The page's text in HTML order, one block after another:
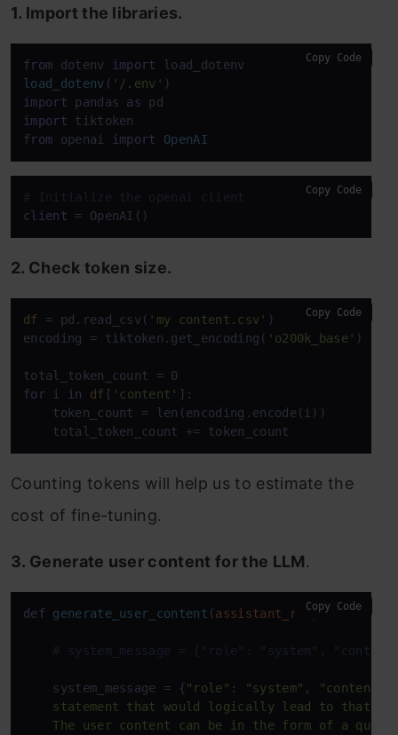
1. Import the libraries.
from dotenv import
load_dotenv ( '/.env'
import pandas as
import
from openai import OpenAI
Copy Code
# Initialize the openai client
client
Copy Code
2. Check token size.
df = pd.read_csv( 'my content.csv' )
encoding = tiktoken.get_encoding( 'o200k_base' )
for i in df [ 'content' ]:
    token_count = len(encoding.encode(i))
    total_token_count += token_count
Copy Code
Counting tokens will help us to estimate the
cost of fine-tuning.
3. Generate user content for the LLM.
def generate_user_content (assistant_response):
# system_message = {"role": "system",
    system_message = {
"role" : "system" , "content"
statement that would logically lead to that
The user content can be in the form of a
Copy Code